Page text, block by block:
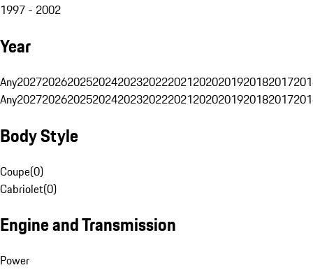
1997 - 2002
Year
Any20272026202520242023202220212020201920182017
Any20272026202520242023202220212020201920182017
Body Style
Coupe(0)
Cabriolet(0)
Engine and Transmission
Power